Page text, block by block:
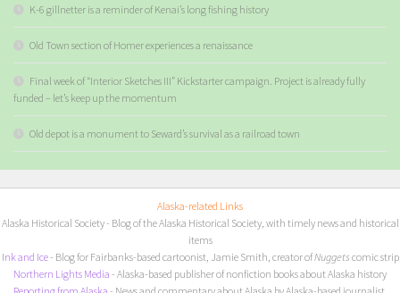
K-6 gillnetter is a reminder of Kenai’s long fishing history
Old Town section of Homer experiences a renaissance
Final week of “Interior Sketches III” Kickstarter campaign. Project is already fully
funded – let’s keep up the momentum
Old depot is a monument to Seward’s survival as a railroad town
Alaska-related Links
Alaska Historical Society- Blog of the Alaska Historical Society, with timely news and historical
items
Ink and Ice- Blog for Fairbanks-based cartoonist, Jamie Smith, creator ofNuggets comic strip
Northern Lights Media - Alaska-based publisher of nonfiction books about Alaska history